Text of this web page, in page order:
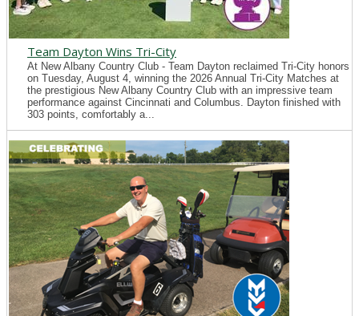
Team Dayton Wins Tri-City
At New Albany Country Club - Team Dayton reclaimed Tri-City honors
on Tuesday, August 4, winning the 2026 Annual Tri-City Matches at
the prestigious New Albany Country Club with an impressive team
performance against Cincinnati and Columbus. Dayton finished with
303 points, comfortably a...